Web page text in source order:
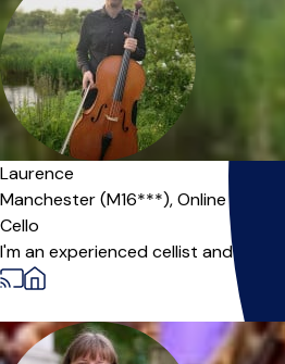
Laurence
Manchester (M16***),Online
Cello
I'm an experienced cellist and